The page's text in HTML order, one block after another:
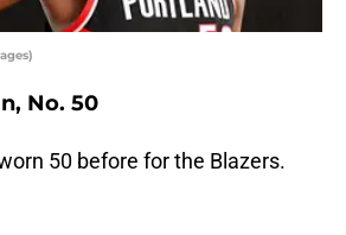
No. 50
50 before for the Blazers.